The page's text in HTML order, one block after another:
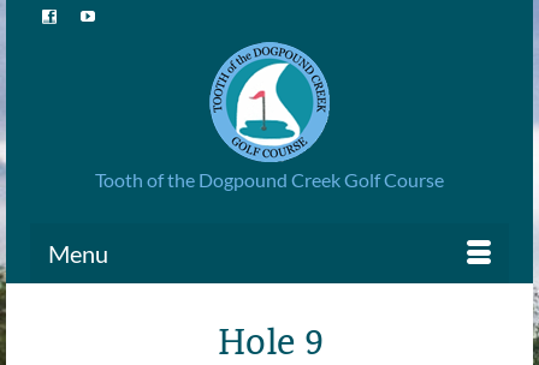
Tooth of the Dogpound Creek Golf Course
Menu
Hole 9